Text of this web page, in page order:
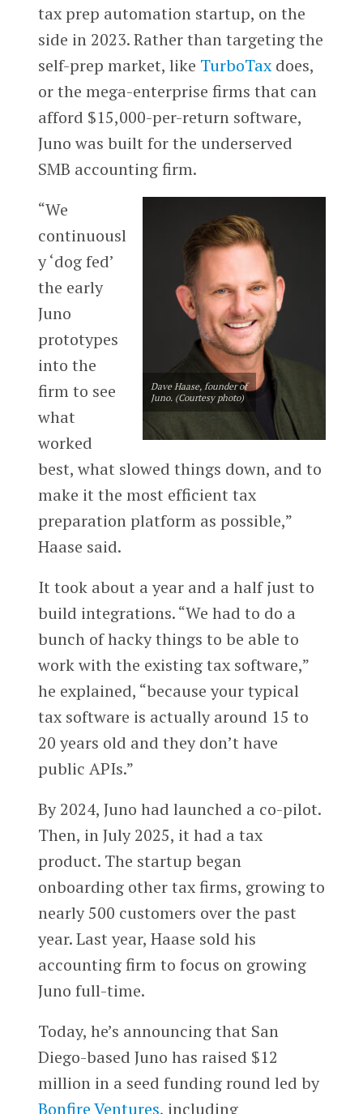
tax prep automation startup, on the
side in 2023. Rather than targeting the
self-prep market, like TurboTaxdoes,
or the mega-enterprise firms that can
afford $15,000-per-return software,
Juno was built for the underserved
SMB accounting firm.
Dave Haase, founder of
Juno. (Courtesy photo)
“We
continuousl
y ‘dog fed’
the early
Juno
prototypes
into the
firm to see
what
worked
best, what slowed things down, and to
make it the most efficient tax
preparation platform as possible,”
Haase said.
It took about a year and a half just to
build integrations. “We had to do a
bunch of hacky things to be able to
work with the existing tax software,”
he explained, “because your typical
tax software is actually around 15 to
20 years old and they don’t have
public APIs.”
By 2024, Juno had launched a co-pilot.
Then, in July 2025, it had a tax
product. The startup began
onboarding other tax firms, growing to
nearly 500 customers over the past
year. Last year, Haase sold his
accounting firm to focus on growing
Juno full-time.
Today, he’s announcing that San
Diego-based Juno has raised $12
million in a seed funding round led by
Bonfire Ventures, including